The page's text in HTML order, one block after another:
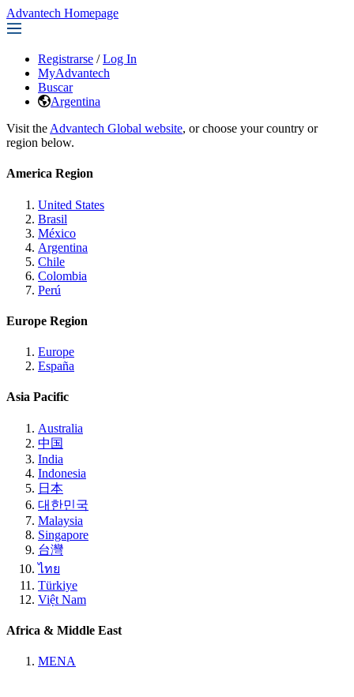
Advantech Homepage
Registrarse / Log In
MyAdvantech
Buscar
Argentina
Visit the Advantech Global website, or choose your country or
region below.
America Region
United States
Brasil
México
Argentina
Chile
Colombia
Perú
Europe Region
Europe
España
Asia Pacific
Australia
中国
India
Indonesia
日本
대한민국
Malaysia
Singapore
台灣
ไทย
Türkiye
Việt Nam
Africa & Middle East
MENA